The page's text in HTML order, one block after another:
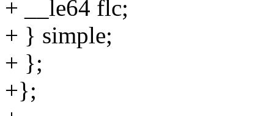
+ __le64 flc;
+ } simple;
+ };
+};